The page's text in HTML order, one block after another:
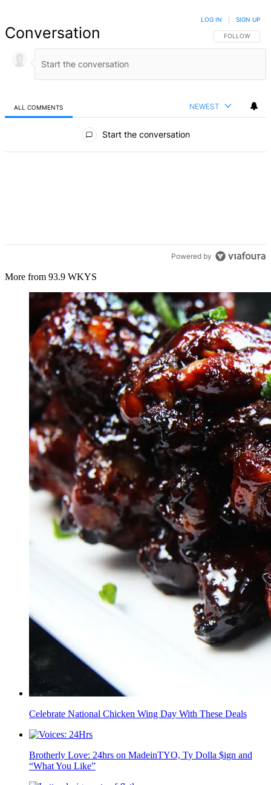
Conversation FOLLOW THIS
FOLLOW
LOG IN SIGN UP
ALL COMMENTS NEWEST
Start the conversation
Powered by
More from 93.9 WKYS
Celebrate National Chicken Wing Day With These Deals
Brotherly Love: 24hrs on MadeinTYO, Ty Dolla $ign and
“What You Like”